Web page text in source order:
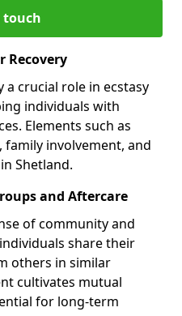
touch
Recovery
crucial role in ecstasy
individuals with
Elements such as
involvement, and
Shetland.
and Aftercare
of community and
share their
others in similar
cultivates mutual
for long-term